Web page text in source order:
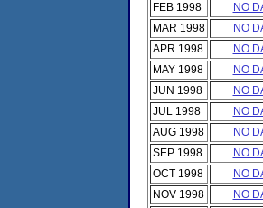
FEB 1998
NO
MAR 1998
NO
APR 1998
NO
MAY 1998
NO
JUN 1998
NO
JUL 1998
NO
AUG 1998
NO
SEP 1998
NO
OCT 1998
NO
NOV 1998
NO